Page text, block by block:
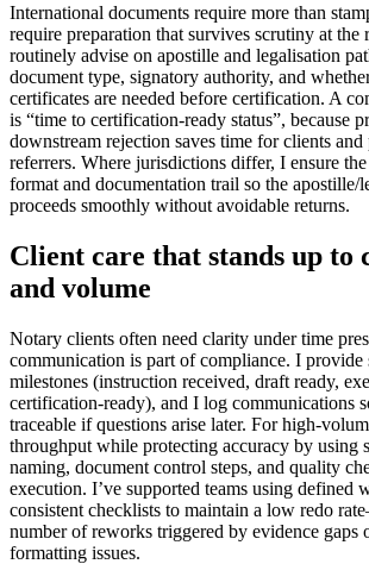
International documents require more than
require preparation that survives scrutiny at
routinely advise on apostille and legalisation
document type, signatory authority, and
certificates are needed before certification. A
is “time to certification-ready status”, because
downstream rejection saves time for clients and
referrers. Where jurisdictions differ, I ensure
format and documentation trail so the apostille/
proceeds smoothly without avoidable returns.
Client care that stands up to
and volume
Notary clients often need clarity under time
communication is part of compliance. I provide
milestones (instruction received, draft ready,
certification-ready), and I log communications
traceable if questions arise later. For high-
throughput while protecting accuracy by using
naming, document control steps, and quality
execution. I’ve supported teams using defined
consistent checklists to maintain a low redo
number of reworks triggered by evidence gaps
formatting issues.